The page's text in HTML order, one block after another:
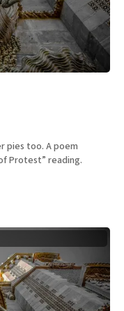
pies too. A poem
Protest” reading.